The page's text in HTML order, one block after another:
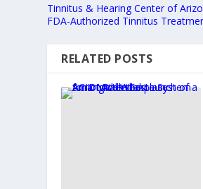
Tinnitus & Hearing Center of
FDA-Authorized Tinnitus
RELATED POSTS